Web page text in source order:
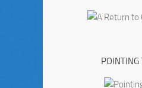
POINTING